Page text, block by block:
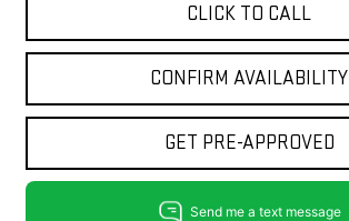
CLICK TO CALL
CONFIRM AVAILABILITY
GET PRE-APPROVED